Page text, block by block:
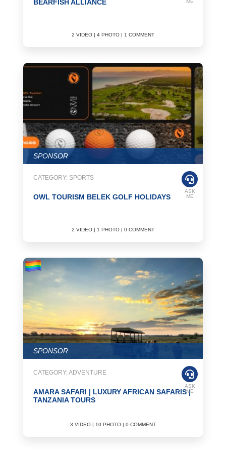
BEARFISH ALLIANCE
2 VIDEO | 4 PHOTO | 1 COMMENT
SPONSOR
CATEGORY: SPORTS
OWL TOURISM BELEK GOLF HOLIDAYS
2 VIDEO | 1 PHOTO | 0 COMMENT
ASK
ME
SPONSOR
CATEGORY: ADVENTURE
AMARA SAFARI | LUXURY AFRICAN SAFARIS |
TANZANIA TOURS
3 VIDEO | 10 PHOTO | 0 COMMENT
ASK
ME